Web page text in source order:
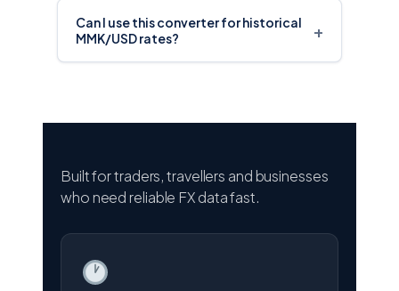
Can I use this converter for historical
MMK/USD rates?
+
Built for traders, travellers and businesses
who need reliable FX data fast.